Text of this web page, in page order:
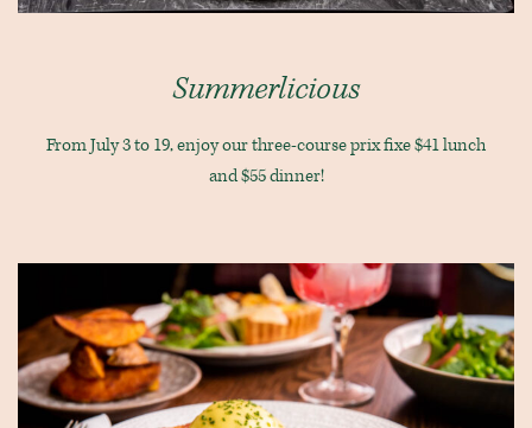
Summerlicious
From July 3 to 19, enjoy our three-course prix fixe $41 lunch
and $55 dinner!